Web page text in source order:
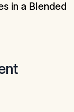
in a Blended